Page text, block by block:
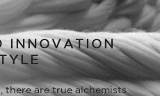
INNOVATION
there are true alchemists